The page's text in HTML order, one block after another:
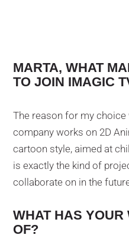
MARTA, WHAT
TO JOIN IMAGIC
The reason for my
company works on 2D
cartoon style, aimed at
is exactly the kind of
collaborate on in the
WHAT HAS YOUR
OF?